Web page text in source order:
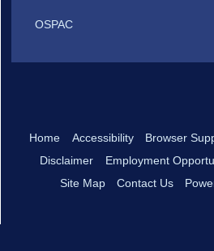
OSPAC
Home Accessibility Browser
Disclaimer
Employment
Site Map
Contact Us